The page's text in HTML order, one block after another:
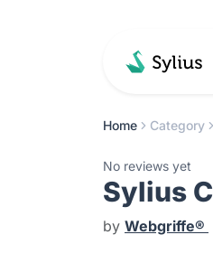
Home Category
No reviews yet
Sylius
by Webgriffe®